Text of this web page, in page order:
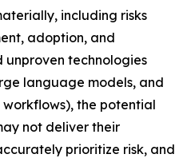
including risks
adoption, and
technologies
language models, and
the potential
not deliver their
prioritize risk, and